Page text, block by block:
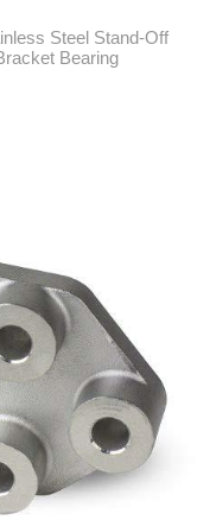
Steel Stand-Off
Bearing